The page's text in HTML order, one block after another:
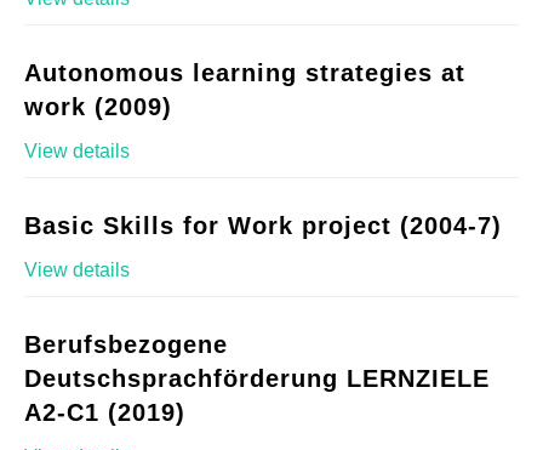
Autonomous learning strategies at
work (2009)
View details
Basic Skills for Work project (2004-7)
View details
Berufsbezogene
Deutschsprachförderung LERNZIELE
A2-C1 (2019)